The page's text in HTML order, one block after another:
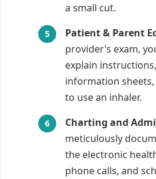
a small cut.
Patient & Parent
provider’s exam,
explain
information
to use an inhaler.
Charting and
meticulously
the electronic
phone calls, and